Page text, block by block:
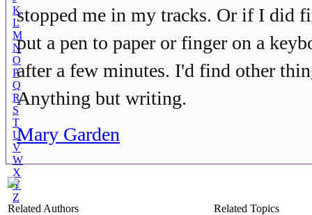
K
L
M
N
O
P
Q
R
S
T
U
V
W
X
Y
Z
stopped me in my tracks. Or if I did
put a pen to paper or finger on a
after a few minutes. I'd find other
Anything but writing.
Mary Garden
Related Authors
Related Topics